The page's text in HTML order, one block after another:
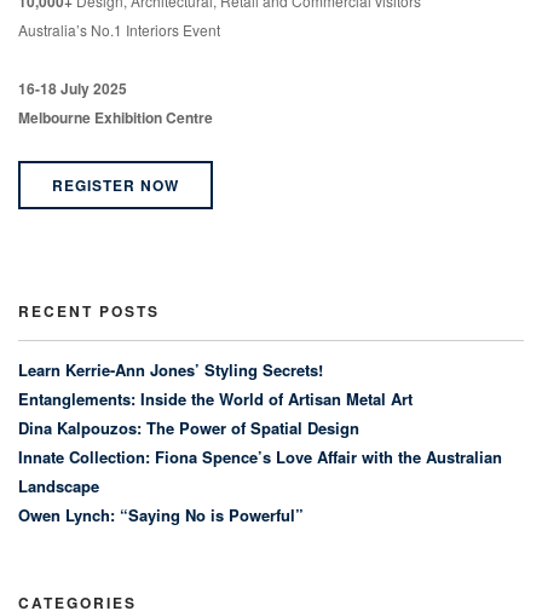
Australia’s No.1 Interiors Event
16-18 July 2025
Melbourne Exhibition Centre
REGISTER NOW
RECENT POSTS
Learn Kerrie-Ann Jones’ Styling Secrets!
Entanglements: Inside the World of Artisan Metal Art
Dina Kalpouzos: The Power of Spatial Design
Innate Collection: Fiona Spence’s Love Affair with the Australian
Landscape
Owen Lynch: “Saying No is Powerful”
CATEGORIES